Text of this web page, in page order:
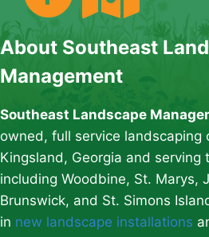
About Southeast
Management
Southeast Landscape
owned, full service landscaping
Kingsland, Georgia and serving
including Woodbine, St. Marys,
Brunswick, and St. Simons
in new landscape installations